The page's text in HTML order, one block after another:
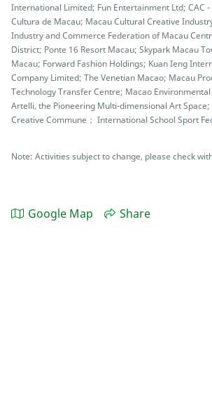
International Limited; Fun Entertainment Ltd; CAC
Cultura de Macau; Macau Cultural Creative
Industry and Commerce Federation of Macau
District; Ponte 16 Resort Macau; Skypark Macau
Macau; Forward Fashion Holdings; Kuan Ieng
Company Limited; The Venetian Macao; Macau
Technology Transfer Centre; Macao
Artelli, the Pioneering Multi-dimensional Art
Creative Commune； International School Sport
Note: Activities subject to change, please check
Google Map Share